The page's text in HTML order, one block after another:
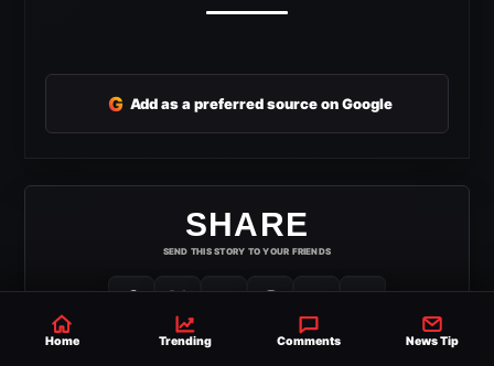
G Add as a preferred source on Google
SHARE
SEND THIS STORY TO YOUR FRIENDS
Home Trending Comments News Tip